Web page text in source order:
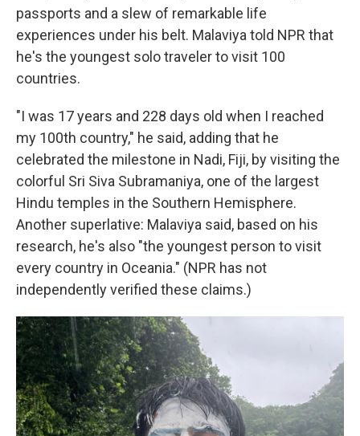
passports and a slew of remarkable life
experiences under his belt. Malaviya told NPR that
he's the youngest solo traveler to visit 100
countries.
"I was 17 years and 228 days old when I reached
my 100th country," he said, adding that he
celebrated the milestone in Nadi, Fiji, by visiting the
colorful Sri Siva Subramaniya, one of the largest
Hindu temples in the Southern Hemisphere.
Another superlative: Malaviya said, based on his
research, he's also "the youngest person to visit
every country in Oceania." (NPR has not
independently verified these claims.)